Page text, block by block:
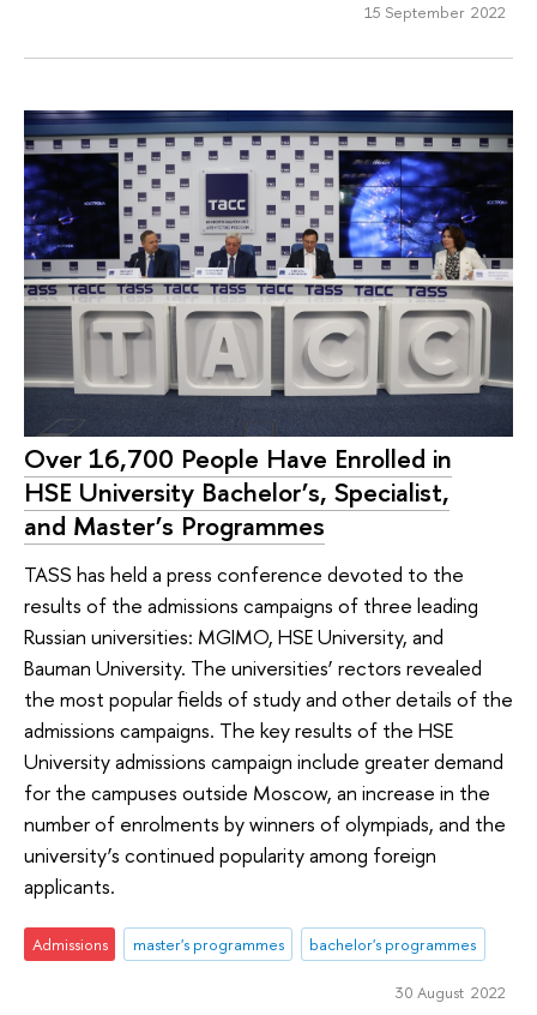
15 September 2022
Over 16,700 People Have Enrolled in
HSE University Bachelor’s, Specialist,
and Master’s Programmes
TASS has held a press conference devoted to the
results of the admissions campaigns of three leading
Russian universities: MGIMO, HSE University, and
Bauman University. The universities’ rectors revealed
the most popular fields of study and other details of the
admissions campaigns. The key results of the HSE
University admissions campaign include greater demand
for the campuses outside Moscow, an increase in the
number of enrolments by winners of olympiads, and the
university’s continued popularity among foreign
applicants.
Admissions master's programmes bachelor's programmes
30 August 2022